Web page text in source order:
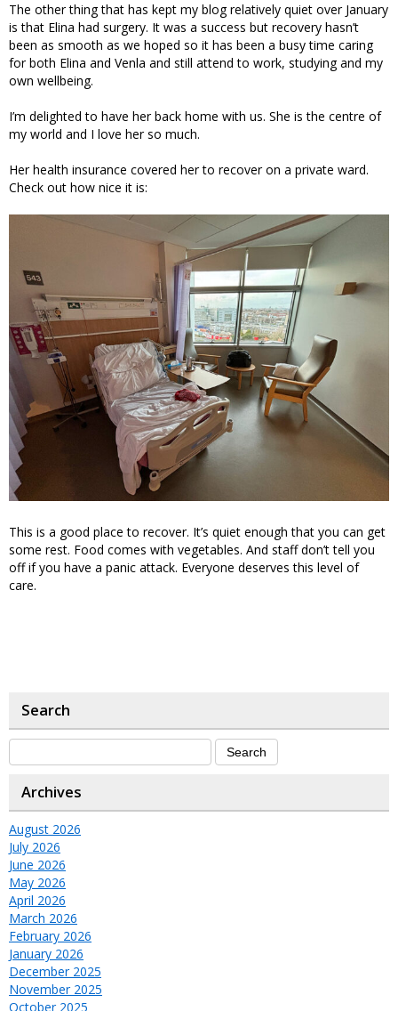
The other thing that has kept my blog relatively quiet over January
is that Elina had surgery. It was a success but recovery hasn’t
been as smooth as we hoped so it has been a busy time caring
for both Elina and Venla and still attend to work, studying and my
own wellbeing.
I’m delighted to have her back home with us. She is the centre of
my world and I love her so much.
Her health insurance covered her to recover on a private ward.
Check out how nice it is:
This is a good place to recover. It’s quiet enough that you can get
some rest. Food comes with vegetables. And staff don’t tell you
off if you have a panic attack. Everyone deserves this level of
care.
Search
Archives
August 2026
July 2026
June 2026
May 2026
April 2026
March 2026
February 2026
January 2026
December 2025
November 2025
October 2025